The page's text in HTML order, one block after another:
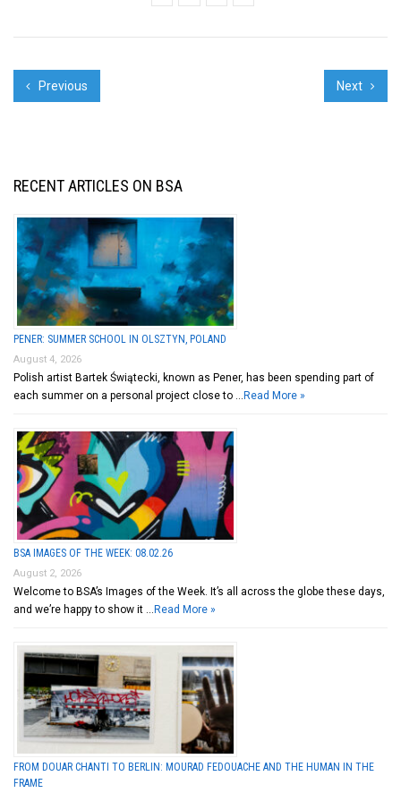
Previous Next
RECENT ARTICLES ON BSA
PENER: SUMMER SCHOOL IN OLSZTYN, POLAND
August 4, 2026
Polish artist Bartek Świątecki, known as Pener, has been spending part of
each summer on a personal project close to … Read More »
BSA IMAGES OF THE WEEK: 08.02.26
August 2, 2026
Welcome to BSA’s Images of the Week. It’s all across the globe these days,
and we’re happy to show it … Read More »
FROM DOUAR CHANTI TO BERLIN: MOURAD FEDOUACHE AND THE HUMAN IN THE
FRAME